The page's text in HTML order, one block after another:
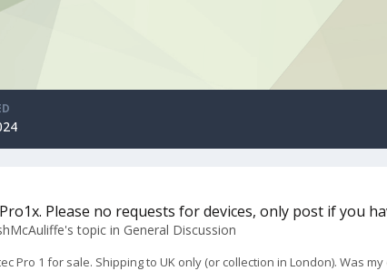
Please no requests for devices, only post if you
's topic in General Discussion
Pro 1 for sale. Shipping to UK only (or collection in London). Was